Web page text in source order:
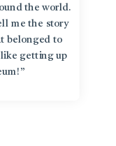
the world.
me the story
belonged to
like getting up